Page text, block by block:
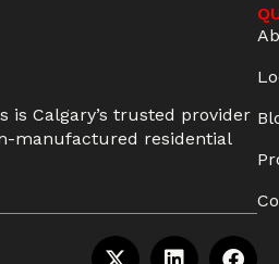
is Calgary’s trusted provider
manufactured residential